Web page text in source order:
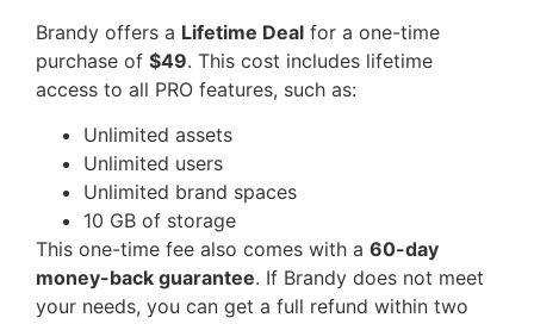
Brandy offers a Lifetime Deal for a one-time
purchase of $49. This cost includes lifetime
access to all PRO features, such as:
Unlimited assets
Unlimited users
Unlimited brand spaces
10 GB of storage
This one-time fee also comes with a 60-day
money-back guarantee. If Brandy does not meet
your needs, you can get a full refund within two